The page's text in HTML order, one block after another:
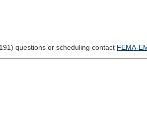
questions or scheduling contact FEMA-